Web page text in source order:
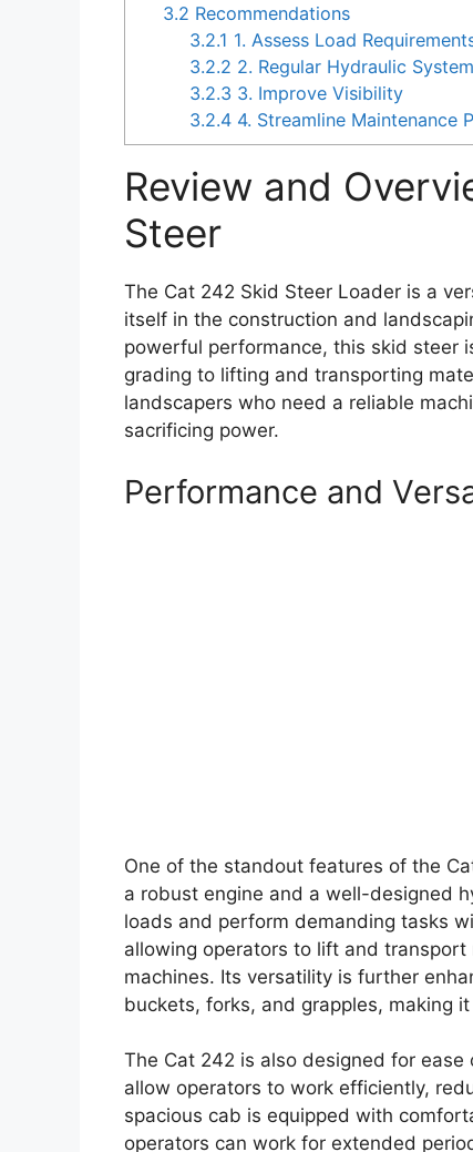
3.2 Recommendations
3.2.1 1. Assess Load
3.2.2 2. Regular Hydraulic
3.2.3 3. Improve Visibility
3.2.4 4. Streamline Maintenance
Review and
Steer
The Cat 242 Skid Steer Loader is a
itself in the construction and
powerful performance, this skid steer
grading to lifting and transporting
landscapers who need a reliable
sacrificing power.
Performance and
One of the standout features of the
a robust engine and a well-designed
loads and perform demanding tasks
allowing operators to lift and
machines. Its versatility is further
buckets, forks, and grapples, making
The Cat 242 is also designed for
allow operators to work efficiently,
spacious cab is equipped with
operators can work for extended